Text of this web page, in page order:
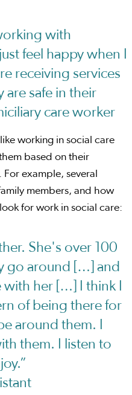
with
feel happy when I
receiving services
are safe in their
care worker
working in social care
based on their
example, several
members, and how
for work in social care:
She's over 100
go around […] and
her […] I think I
of being there for
around them. I
them. I listen to